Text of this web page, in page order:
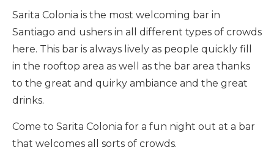
Sarita Colonia is the most welcoming bar in
Santiago and ushers in all different types of crowds
here. This bar is always lively as people quickly fill
in the rooftop area as well as the bar area thanks
to the great and quirky ambiance and the great
drinks.
Come to Sarita Colonia for a fun night out at a bar
that welcomes all sorts of crowds.